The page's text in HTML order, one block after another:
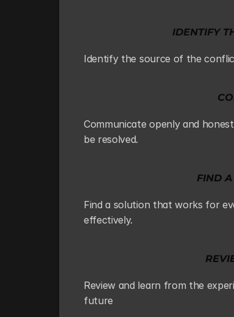
IDENTIFY
Identify the source of the
Communicate openly and
be resolved.
FIND
Find a solution that works for
effectively.
Review and learn from the
future